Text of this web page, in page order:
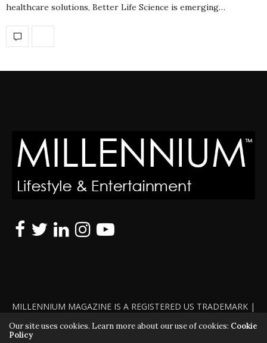
healthcare solutions, Better Life Science is emerging…
MILLENNIUM MAGAZINE IS A REGISTERED US TRADEMARK |
ALL RIGHTS RESERVED | COPYRIGHT 2010 - 2026 | VIOLATORS
WILL BE PROSECUTED TO THE FULL EXTENT OF THE LAW
Our site uses cookies. Learn more about our use of cookies: Cookie
Policy